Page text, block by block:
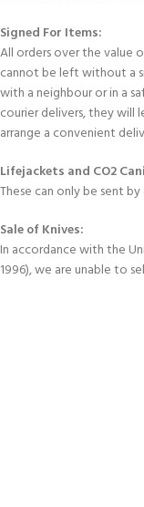
Signed For Items:
All orders over the value
cannot be left without a
with a neighbour or in a
courier delivers, they will
arrange a convenient
Lifejackets and CO2
These can only be sent
Sale of Knives:
In accordance with the
1996), we are unable to